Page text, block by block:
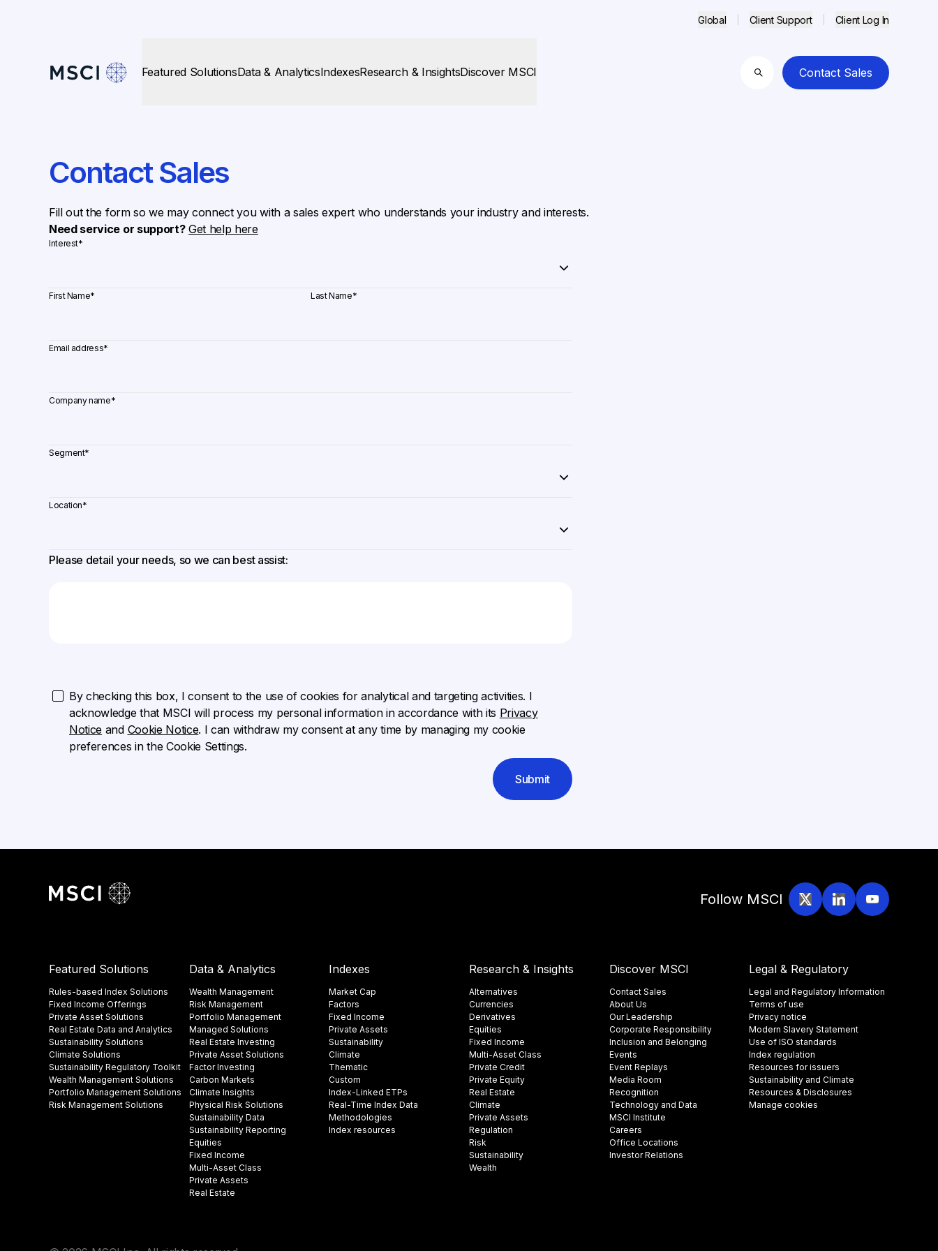
Global Client Support Client Log In
Featured SolutionsData & AnalyticsIndexesResearch & InsightsDiscover MSCI
Search
Contact Sales
Contact Sales
Fill out the form so we may connect you with a sales expert who understands your industry and interests.
Need service or support? Get help here
Interest*
First Name* Last Name*
Email address*
Company name*
Segment*
Location*
Please detail your needs, so we can best assist:
By checking this box, I consent to the use of cookies for analytical and targeting activities. I
acknowledge that MSCI will process my personal information in accordance with its Privacy
Notice and Cookie Notice. I can withdraw my consent at any time by managing my cookie
preferences in the Cookie Settings.
Submit
Follow MSCI
Featured Solutions
Rules-based Index Solutions
Fixed Income Offerings
Private Asset Solutions
Real Estate Data and Analytics
Sustainability Solutions
Climate Solutions
Sustainability Regulatory Toolkit​
Wealth Management Solutions
Portfolio Management Solutions
Risk Management Solutions
Data & Analytics
Wealth Management
Risk Management
Portfolio Management
Managed Solutions
Real Estate Investing
Private Asset Solutions
Factor Investing
Carbon Markets
Climate Insights​
Physical Risk Solutions
Sustainability Data​
Sustainability Reporting
Equities
Fixed Income
Multi-Asset Class
Private Assets
Real Estate
Indexes
Market Cap
Factors
Fixed Income
Private Assets
Sustainability
Climate
Thematic
Custom
Index-Linked ETPs
Real-Time Index Data
Methodologies
Index resources
Research & Insights
Alternatives
Currencies
Derivatives
Equities
Fixed Income
Multi-Asset Class
Private Credit
Private Equity
Real Estate
Climate
Private Assets
Regulation
Risk
Sustainability
Wealth
Discover MSCI
Contact Sales
About Us
Our Leadership
Corporate Responsibility
Inclusion and Belonging
Events
Event Replays
Media Room
Recognition
Technology and Data
MSCI Institute
Careers
Office Locations
Investor Relations
Legal & Regulatory
Legal and Regulatory Information
Terms of use
Privacy notice
Modern Slavery Statement
Use of ISO standards
Index regulation
Resources for issuers
Sustainability and Climate
Resources & Disclosures
Manage cookies